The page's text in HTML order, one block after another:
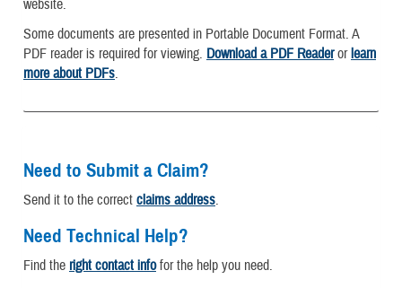
website.
Some documents are presented in Portable Document Format. A
PDF reader is required for viewing. Download a PDF Readerorlearn
more about PDFs.
Need to Submit a Claim?
Send it to the correct claims address.
Need Technical Help?
Find the right contact infofor the help you need.